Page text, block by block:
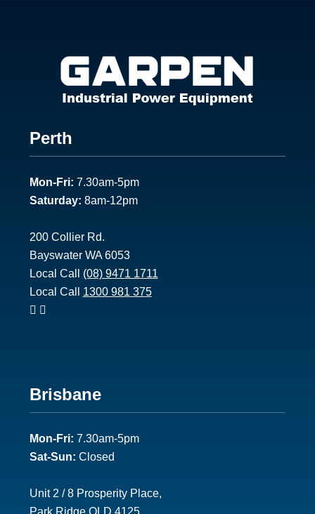
Footer
1
Perth
Mon-Fri: 7.30am-5pm
Saturday: 8am-12pm
200 Collier Rd.
Bayswater WA 6053
Local Call (08) 9471 1711
Local Call 1300 981 375
Footer
2
Brisbane
Mon-Fri: 7.30am-5pm
Sat-Sun: Closed
Unit 2 / 8 Prosperity Place,
Park Ridge QLD 4125